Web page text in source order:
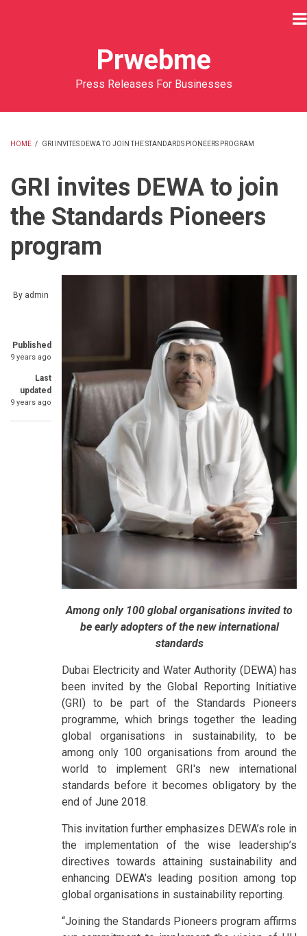
Prwebme
Press Releases For Businesses
HOME / GRI INVITES DEWA TO JOIN THE STANDARDS PIONEERS PROGRAM
GRI invites DEWA to join
the Standards Pioneers
program
By admin
Published
9 years ago
Last
updated
9 years ago
Among only 100 global organisations invited to
be early adopters of the new international
standards
Dubai Electricity and Water Authority (DEWA) has
been invited by the Global Reporting Initiative
(GRI) to be part of the Standards Pioneers
programme, which brings together the leading
global organisations in sustainability, to be
among only 100 organisations from around the
world to implement GRI's new international
standards before it becomes obligatory by the
end of June 2018.
This invitation further emphasizes DEWA’s role in
the implementation of the wise leadership’s
directives towards attaining sustainability and
enhancing DEWA's leading position among top
global organisations in sustainability reporting.
“Joining the Standards Pioneers program affirms